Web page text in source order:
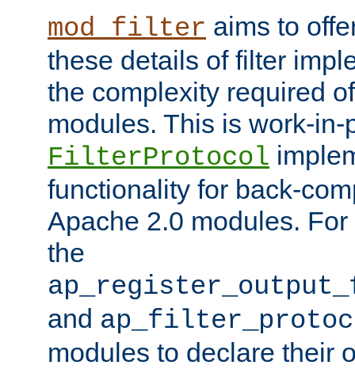
mod_filter aims to
these details of filter
the complexity required
modules. This is work-in-
FilterProtocol
functionality for back-
Apache 2.0 modules.
the
and
modules to declare their